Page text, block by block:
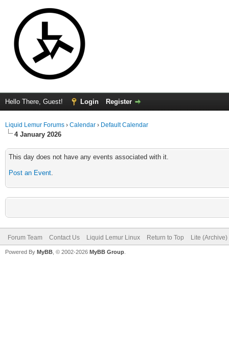
Hello There, Guest! Login Register
Liquid Lemur Forums › Calendar › Default Calendar
4 January 2026
This day does not have any events associated with it.
Post an Event.
Forum Team Contact Us Liquid Lemur Linux Return to Top Lite
Powered By MyBB , © 2002-2026 MyBB Group